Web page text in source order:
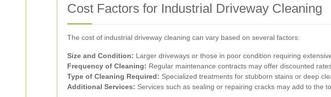
Cost Factors for Industrial Driveway Cleaning
The cost of industrial driveway cleaning can vary based on several factors:
Size and Condition: Larger driveways or those in poor condition requiring
Frequency of Cleaning: Regular maintenance contracts may offer discounted
Type of Cleaning Required: Specialized treatments for stubborn stains or deep
Additional Services: Services such as sealing or repairing cracks may add to the